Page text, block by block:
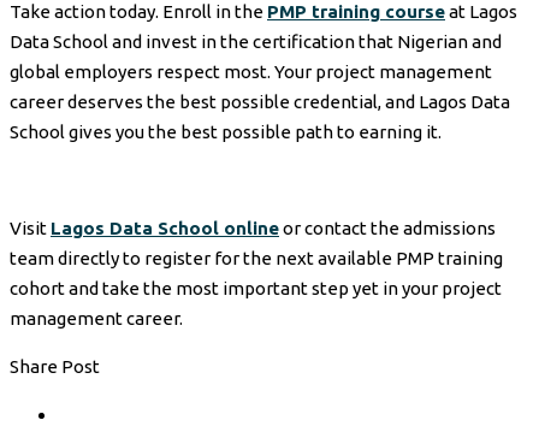
Take action today. Enroll in the PMP training courseat Lagos
Data School and invest in the certification that Nigerian and
global employers respect most. Your project management
career deserves the best possible credential, and Lagos Data
School gives you the best possible path to earning it.
Visit Lagos Data School onlineor contact the admissions
team directly to register for the next available PMP training
cohort and take the most important step yet in your project
management career.
Share Post